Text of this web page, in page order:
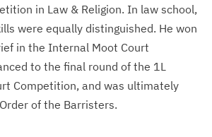
in Law & Religion. In law school,
were equally distinguished. He won
in the Internal Moot Court
to the final round of the 1L
Competition, and was ultimately
of the Barristers.